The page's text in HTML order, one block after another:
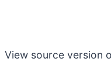
View source version